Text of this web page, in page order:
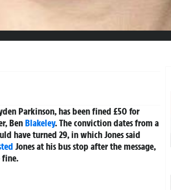
Parkinson, has been fined £50 for
Ben Blakeley. The conviction dates from a
have turned 29, in which Jones said
Jones at his bus stop after the message,
fine.